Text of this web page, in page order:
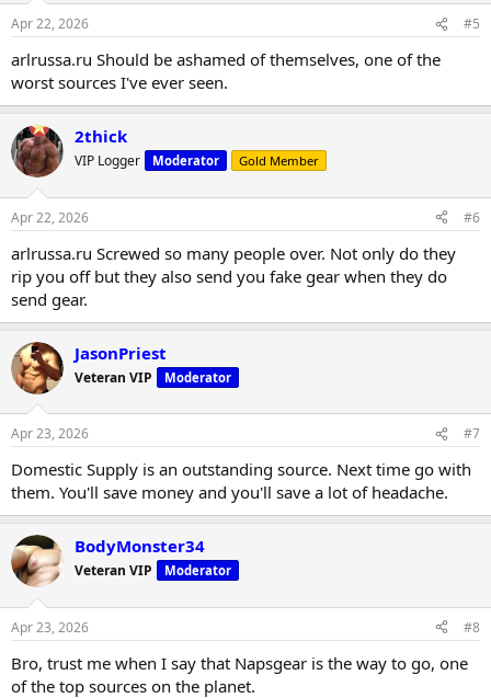
Apr 22, 2026 #5
arlrussa.ru Should be ashamed of themselves, one of the
worst sources I've ever seen.
2thick
VIP Logger Moderator Gold Member
Apr 22, 2026 #6
arlrussa.ru Screwed so many people over. Not only do they
rip you off but they also send you fake gear when they do
send gear.
JasonPriest
Veteran VIP Moderator
Apr 23, 2026 #7
Domestic Supply is an outstanding source. Next time go with
them. You'll save money and you'll save a lot of headache.
BodyMonster34
Veteran VIP Moderator
Apr 23, 2026 #8
Bro, trust me when I say that Napsgear is the way to go, one
of the top sources on the planet.